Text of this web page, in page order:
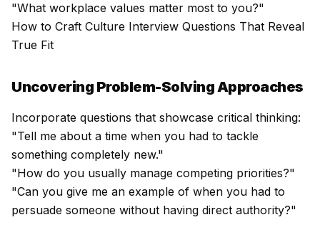
"What workplace values matter most to you?"
How to Craft Culture Interview Questions That Reveal
True Fit
Uncovering Problem-Solving Approaches
Incorporate questions that showcase critical thinking:
"Tell me about a time when you had to tackle
something completely new."
"How do you usually manage competing priorities?"
"Can you give me an example of when you had to
persuade someone without having direct authority?"